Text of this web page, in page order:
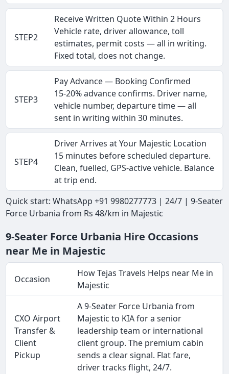
STEP2
Receive Written Quote Within 2 Hours
Vehicle rate, driver allowance, toll
estimates, permit costs — all in writing.
Fixed total, does not change.
STEP3
Pay Advance — Booking Confirmed
15-20% advance confirms. Driver name,
vehicle number, departure time — all
sent in writing within 30 minutes.
STEP4
Driver Arrives at Your Majestic Location
15 minutes before scheduled departure.
Clean, fuelled, GPS-active vehicle. Balance
at trip end.
Quick start: WhatsApp +91 9980277773 | 24/7 | 9-Seater
Force Urbania from Rs 48/km in Majestic
9-Seater Force Urbania Hire Occasions
near Me in Majestic
Occasion
How Tejas Travels Helps near Me in
Majestic
CXO Airport
Transfer &
Client
Pickup
A 9-Seater Force Urbania from
Majestic to KIA for a senior
leadership team or international
client group. The premium cabin
sends a clear signal. Flat fare,
driver tracks flight, 24/7.